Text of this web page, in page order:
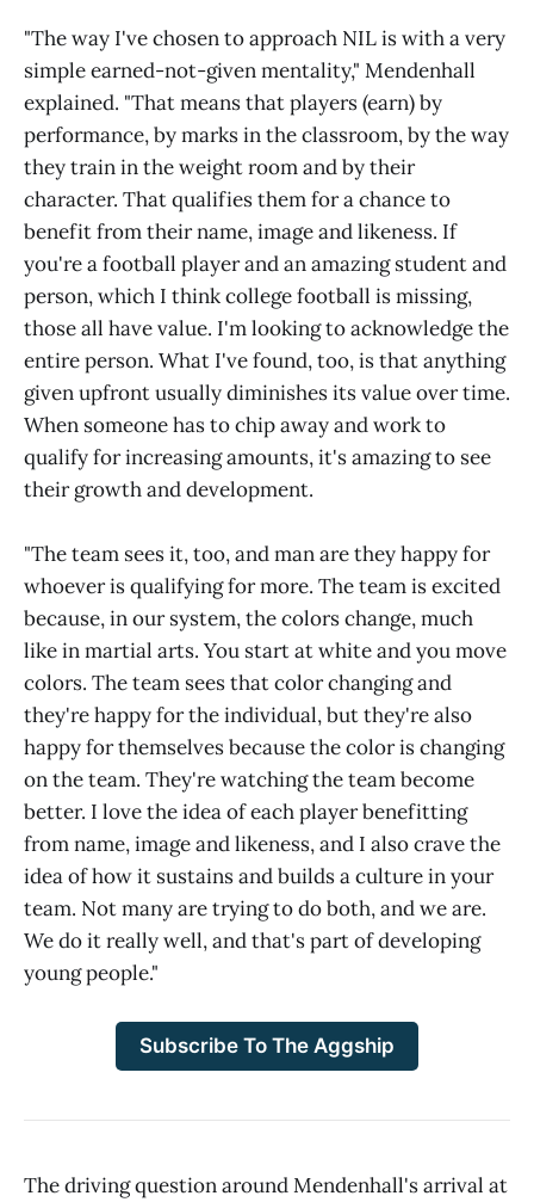
"The way I've chosen to approach NIL is with a very
simple earned-not-given mentality," Mendenhall
explained. "That means that players (earn) by
performance, by marks in the classroom, by the way
they train in the weight room and by their
character. That qualifies them for a chance to
benefit from their name, image and likeness. If
you're a football player and an amazing student and
person, which I think college football is missing,
those all have value. I'm looking to acknowledge the
entire person. What I've found, too, is that anything
given upfront usually diminishes its value over time.
When someone has to chip away and work to
qualify for increasing amounts, it's amazing to see
their growth and development.
"The team sees it, too, and man are they happy for
whoever is qualifying for more. The team is excited
because, in our system, the colors change, much
like in martial arts. You start at white and you move
colors. The team sees that color changing and
they're happy for the individual, but they're also
happy for themselves because the color is changing
on the team. They're watching the team become
better. I love the idea of each player benefitting
from name, image and likeness, and I also crave the
idea of how it sustains and builds a culture in your
team. Not many are trying to do both, and we are.
We do it really well, and that's part of developing
young people."
Subscribe To The Aggship
The driving question around Mendenhall's arrival at